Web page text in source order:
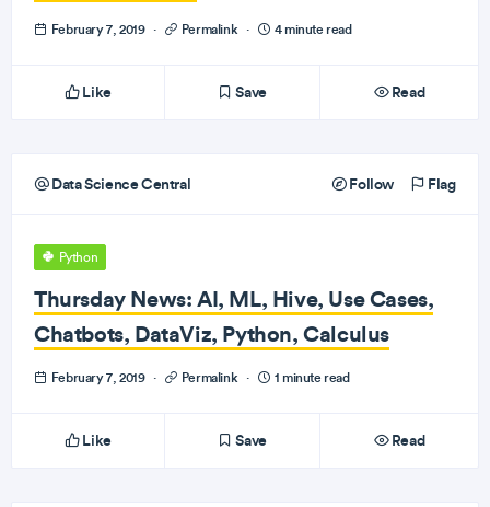
February 7, 2019 · Permalink · 4 minute read
Like Save Read
Data Science Central Follow Flag
Python
Thursday News: AI, ML, Hive, Use Cases,
Chatbots, DataViz, Python, Calculus
February 7, 2019 · Permalink · 1 minute read
Like Save Read